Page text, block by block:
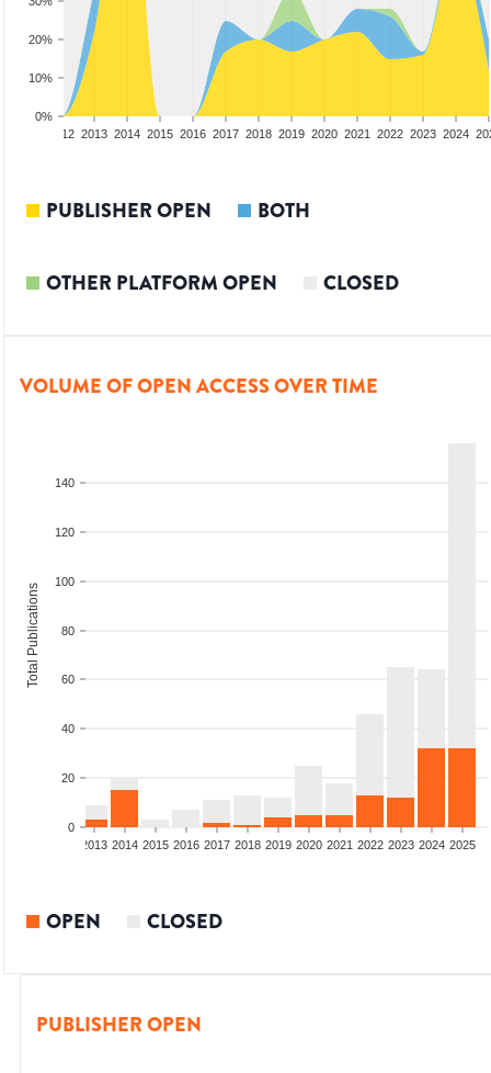
0%
10%
20%
2012 2013 2014 2015 2016 2017 2018 2019 2020 2021 2022 2023 2024
PUBLISHER OPEN BOTH
OTHER PLATFORM OPEN CLOSED
VOLUME OF OPEN ACCESS OVER TIME
0
20
40
60
80
100
120
140
Total Publications
2013 2014 2015 2016 2017 2018 2019 2020 2021 2022 2023 2024 2025
OPEN CLOSED
PUBLISHER OPEN